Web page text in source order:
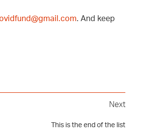
. And keep
Next
This is the end of the list